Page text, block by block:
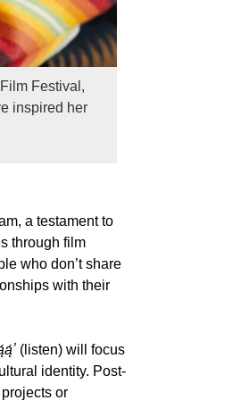
Festival,
inspired her
a testament to
through film
who don’t share
with their
(listen) will focus
identity. Post-
or